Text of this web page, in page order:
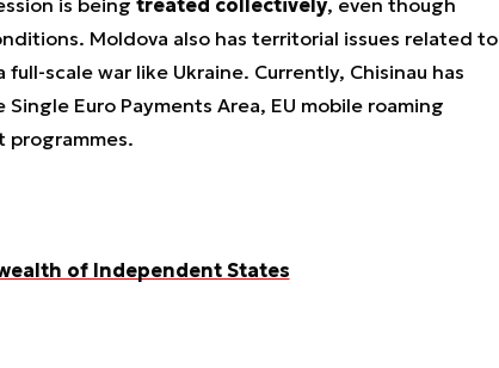
Moldova also has territorial issues related to
scale war like Ukraine. Currently, Chisinau has
Euro Payments Area, EU mobile roaming
programmes.
of Independent States